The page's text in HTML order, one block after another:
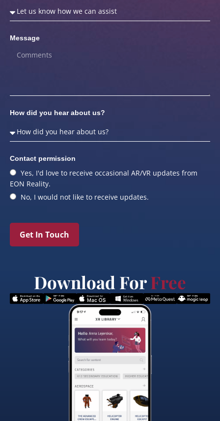
Message
How did you hear about us?
Contact permission
Yes, I'd love to receive occasional AR/VR updates from
EON Reality.
No, I would not like to receive updates.
Get In Touch
Download ForFree